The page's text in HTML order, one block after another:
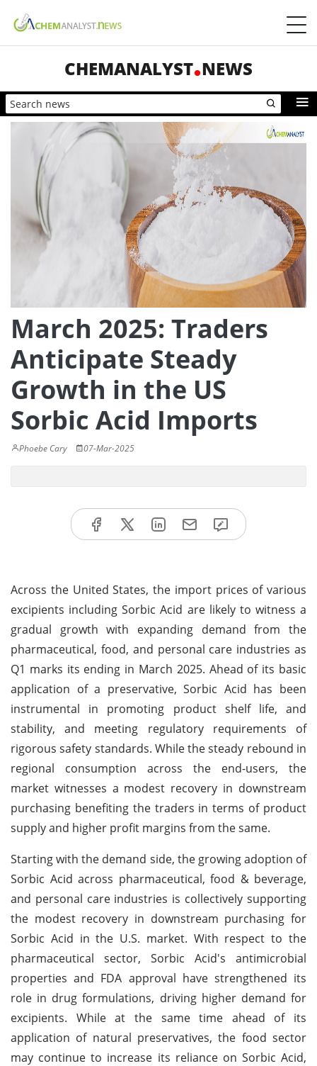
CHEMANALYST NEWS
March 2025: Traders
Anticipate Steady
Growth in the US
Sorbic Acid Imports
Phoebe Cary 07-Mar-2025
Across the United States, the import prices of various
excipients including Sorbic Acid are likely to witness a
gradual growth with expanding demand from the
pharmaceutical, food, and personal care industries as
Q1 marks its ending in March 2025. Ahead of its basic
application of a preservative, Sorbic Acid has been
instrumental in promoting product shelf life, and
stability, and meeting regulatory requirements of
rigorous safety standards. While the steady rebound in
regional consumption across the end-users, the
market witnesses a modest recovery in downstream
purchasing benefiting the traders in terms of product
supply and higher profit margins from the same.
Starting with the demand side, the growing adoption of
Sorbic Acid across pharmaceutical, food & beverage,
and personal care industries is collectively supporting
the modest recovery in downstream purchasing for
Sorbic Acid in the U.S. market. With respect to the
pharmaceutical sector, Sorbic Acid's antimicrobial
properties and FDA approval have strengthened its
role in drug formulations, driving higher demand for
excipients. While at the same time ahead of its
application of natural preservatives, the food sector
may continue to increase its reliance on Sorbic Acid,